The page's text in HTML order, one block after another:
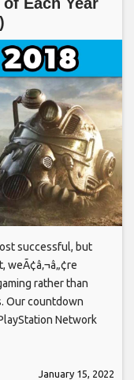
successful, but
weÃ¢â‚¬â„¢re
rather than
Our countdown
Network
January 15, 2022